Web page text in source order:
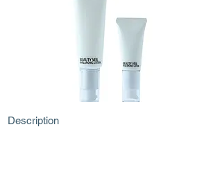
Description